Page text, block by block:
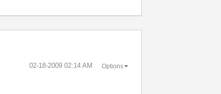
‎02-18-2009 02:14 AM Options